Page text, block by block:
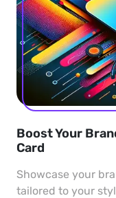
Boost Your
Card
Showcase your
tailored to your